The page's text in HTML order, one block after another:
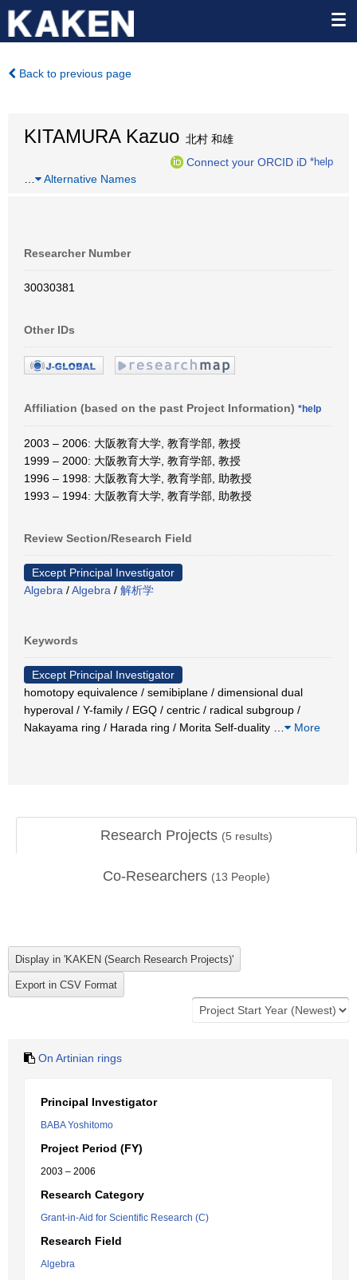
Back to previous page
KITAMURA Kazuo 北村 和雄
Connect your ORCID iD *help
Alternative Names
Researcher Number
30030381
Other IDs
Affiliation (based on the past Project Information) *help
2003 – 2006: 大阪教育大学, 教育学部, 教授
1999 – 2000: 大阪教育大学, 教育学部, 教授
1996 – 1998: 大阪教育大学, 教育学部, 助教授
1993 – 1994: 大阪教育大学, 教育学部, 助教授
Review Section/Research Field
Except Principal Investigator
Algebra /Algebra / 解析学
Keywords
Except Principal Investigator
homotopy equivalence / semibiplane / dimensional dual
hyperoval / Y-family / EGQ / centric / radical subgroup /
Nakayama ring / Harada ring / Morita Self-duality
More
Research Projects (5 results)
Co-Researchers (13 People)
On Artinian rings
Principal Investigator
BABA Yoshitomo
Project Period (FY)
2003 – 2006
Research Category
Grant-in-Aid for Scientific Research (C)
Research Field
Algebra